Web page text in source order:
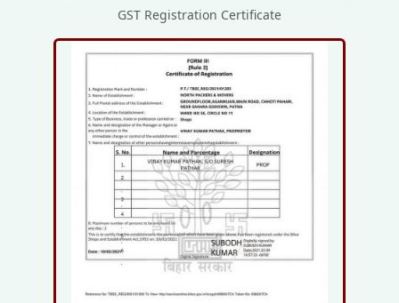
GST Registration Certificate